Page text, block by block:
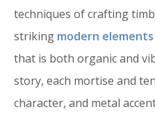
techniques of crafting
striking modern elements
that is both organic and
story, each mortise and
character, and metal